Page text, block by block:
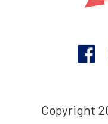
Copyright